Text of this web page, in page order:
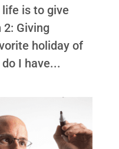
is to give
Giving
holiday of
I have...